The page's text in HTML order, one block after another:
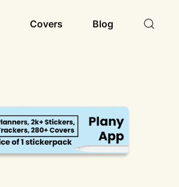
Covers Blog